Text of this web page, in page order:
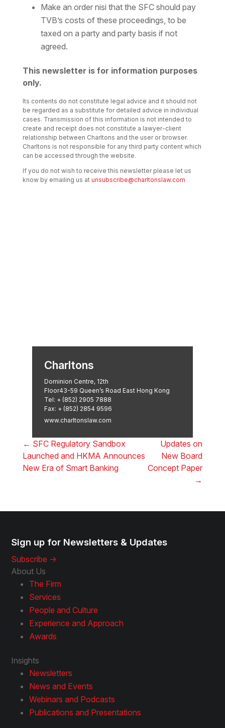
Make an order nisi that the SFC should pay
TVB’s costs of these proceedings, to be
taxed on a party and party basis if not
agreed.
This newsletter is for information purposes
only.
Its contents do not constitute legal advice and it should not
be regarded as a substitute for detailed advice in individual
cases. Transmission of this information is not intended to
create and receipt does not constitute a lawyer-client
relationship between Charltons and the user or browser.
Charltons is not responsible for any third party content which
can be accessed through the website.
If you do not wish to receive this newsletter please let us
know by emailing us at unsubscribe@charltonslaw.com
Charltons
Dominion Centre, 12th
Floor43-59 Queen’s Road East Hong Kong
Tel: + (852) 2905 7888
Fax: + (852) 2854 9596
www.charltonslaw.com
← SFC Regulatory Sandbox
Launched and HKMA Announces
New Era of Smart Banking
Updates on
New Board
Concept Paper
→
Sign up for Newsletters & Updates
Subscribe ->
About Us
The Firm
Services
People and Culture
Experience and Approach
Awards
Insights
Newsletters
News and Events
Webinars and Podcasts
Publications and Presentations